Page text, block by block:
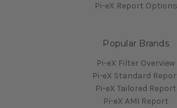
Pi-eX Report Options
Popular Brands
Pi-eX Filter Overview
Pi-eX Standard
Pi-eX Tailored Report
Pi-eX AMI Report